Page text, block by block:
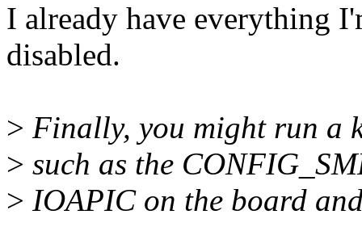
I already have everything
disabled.
> Finally, you might run a
> such as the
> IOAPIC on the board